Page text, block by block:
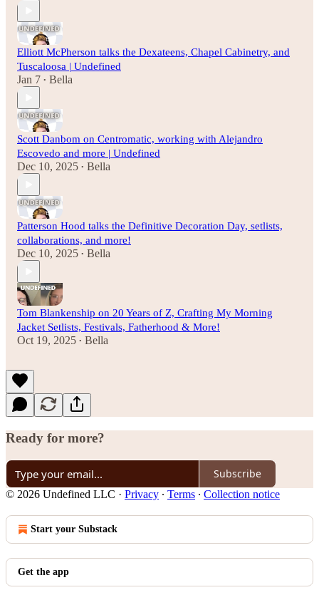
Elliott McPherson talks the Dexateens, Chapel Cabinetry, and
Tuscaloosa | Undefined
Jan 7 • Bella
Scott Danbom on Centromatic, working with Alejandro
Escovedo and more | Undefined
Dec 10, 2025 • Bella
Patterson Hood talks the Definitive Decoration Day, setlists,
collaborations, and more!
Dec 10, 2025 • Bella
Tom Blankenship on 20 Years of Z, Crafting My Morning
Jacket Setlists, Festivals, Fatherhood & More!
Oct 19, 2025 • Bella
Ready for more?
Subscribe
© 2026 Undefined LLC · Privacy ∙ Terms ∙ Collection notice
Start your Substack
Get the app